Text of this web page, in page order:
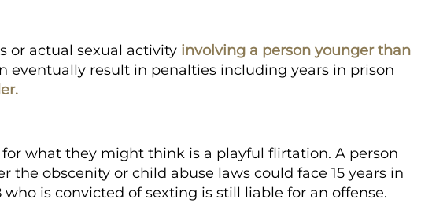
or actual sexual activity involving a person younger than
eventually result in penalties including years in prison
what they might think is a playful flirtation. A person
the obscenity or child abuse laws could face 15 years in
is convicted of sexting is still liable for an offense.